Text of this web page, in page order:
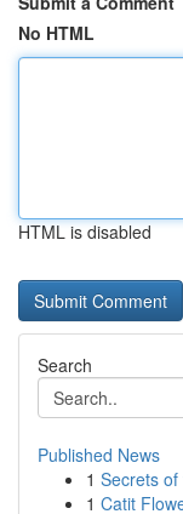
No HTML
HTML is disabled
Search
Published News
1 Secrets
1 Catit